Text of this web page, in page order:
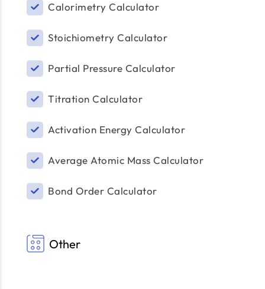
Calorimetry Calculator
Stoichiometry Calculator
Partial Pressure Calculator
Titration Calculator
Activation Energy Calculator
Average Atomic Mass Calculator
Bond Order Calculator
Other